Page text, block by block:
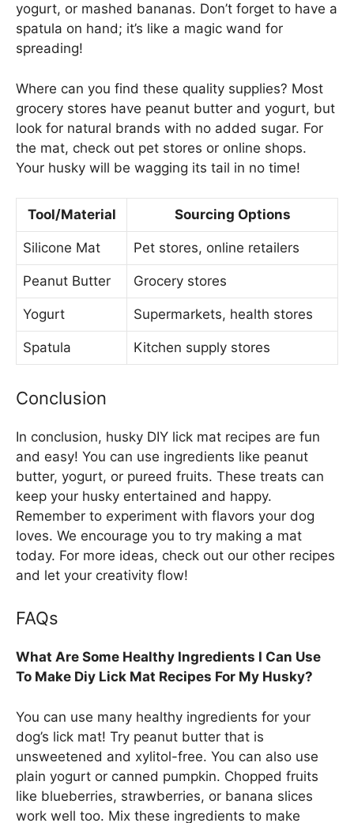
yogurt, or mashed bananas. Don’t forget to have a
spatula on hand; it’s like a magic wand for
spreading!
Where can you find these quality supplies? Most
grocery stores have peanut butter and yogurt, but
look for natural brands with no added sugar. For
the mat, check out pet stores or online shops.
Your husky will be wagging its tail in no time!
Tool/Material Sourcing Options
Silicone Mat Pet stores, online retailers
Peanut Butter Grocery stores
Yogurt Supermarkets, health stores
Spatula Kitchen supply stores
Conclusion
In conclusion, husky DIY lick mat recipes are fun
and easy! You can use ingredients like peanut
butter, yogurt, or pureed fruits. These treats can
keep your husky entertained and happy.
Remember to experiment with flavors your dog
loves. We encourage you to try making a mat
today. For more ideas, check out our other recipes
and let your creativity flow!
FAQs
What Are Some Healthy Ingredients I Can Use
To Make Diy Lick Mat Recipes For My Husky?
You can use many healthy ingredients for your
dog’s lick mat! Try peanut butter that is
unsweetened and xylitol-free. You can also use
plain yogurt or canned pumpkin. Chopped fruits
like blueberries, strawberries, or banana slices
work well too. Mix these ingredients to make